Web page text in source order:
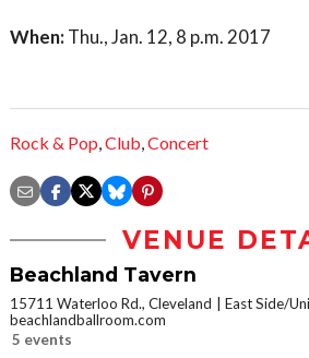
When: Thu., Jan. 12, 8 p.m. 2017
Rock & Pop,Club,Concert
VENUE
Beachland Tavern
15711 Waterloo Rd., Cleveland
East Side/
beachlandballroom.com
5 events